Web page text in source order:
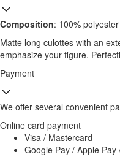
Composition: 100% polyester
Matte long culottes with an
emphasize your figure.
Payment
We offer several convenient
Online card payment
Visa / Mastercard
Google Pay / Apple Pay